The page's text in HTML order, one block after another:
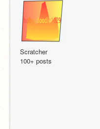
Scratcher
100+ posts